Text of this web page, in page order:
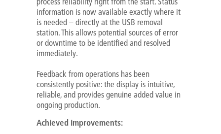
information is now available exactly where it
is needed – directly at the USB removal
station. This allows potential sources of error
or downtime to be identified and resolved
immediately.
Feedback from operations has been
consistently positive: the display is intuitive,
reliable, and provides genuine added value in
ongoing production.
Achieved improvements: